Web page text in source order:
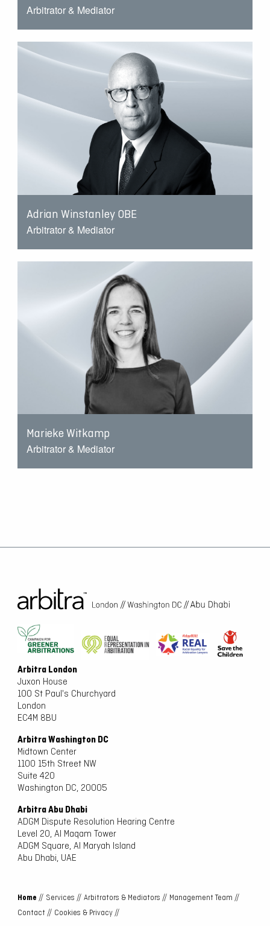
Arbitrator & Mediator
Adrian Winstanley OBE
Arbitrator & Mediator
Marieke Witkamp
Arbitrator & Mediator
Arbitra London
Juxon House
100 St Paul's Churchyard
London
EC4M 8BU
Arbitra Washington DC
Midtown Center
1100 15th Street NW
Suite 420
Washington DC, 20005
Arbitra Abu Dhabi
ADGM Dispute Resolution Hearing Centre
Level 20, Al Maqam Tower
ADGM Square, Al Maryah Island
Abu Dhabi, UAE
Home // Services // Arbitrators & Mediators // Management Team //
Contact // Cookies & Privacy //